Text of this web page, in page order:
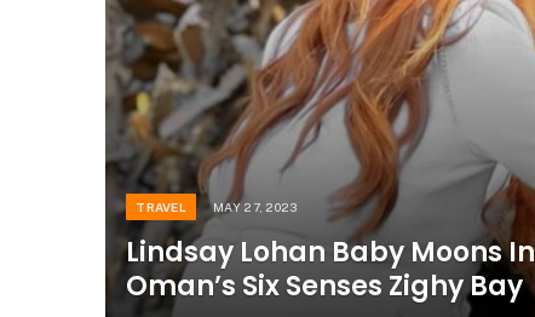
TRAVEL MAY 27, 2023
Lindsay Lohan Baby Moons In
Oman’s Six Senses Zighy Bay